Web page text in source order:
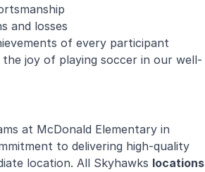
and losses
of every participant
joy of playing soccer in our well-
at McDonald Elementary in
to delivering high-quality
location. All Skyhawks locations